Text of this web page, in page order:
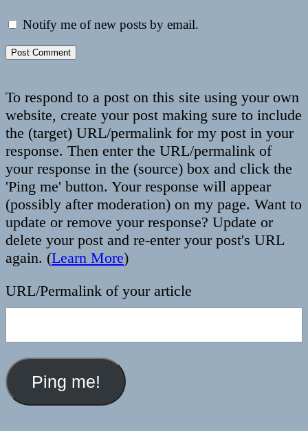
Notify me of new posts by email.
To respond to a post on this site using your own
website, create your post making sure to include
the (target) URL/permalink for my post in your
response. Then enter the URL/permalink of
your response in the (source) box and click the
'Ping me' button. Your response will appear
(possibly after moderation) on my page. Want to
update or remove your response? Update or
delete your post and re-enter your post's URL
again. (Learn More)
URL/Permalink of your article